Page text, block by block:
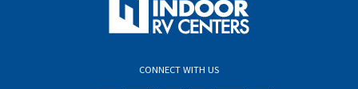
CONNECT WITH US